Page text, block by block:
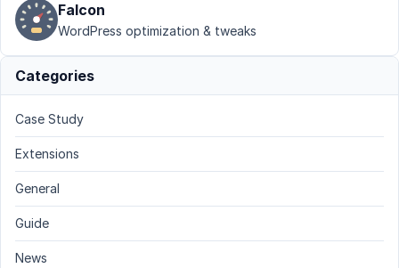
Falcon
WordPress optimization & tweaks
Categories
Case Study
Extensions
General
Guide
News